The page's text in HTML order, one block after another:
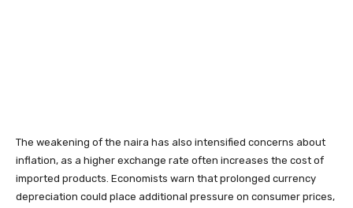
The weakening of the naira has also intensified concerns about
inflation, as a higher exchange rate often increases the cost of
imported products. Economists warn that prolonged currency
depreciation could place additional pressure on consumer prices,